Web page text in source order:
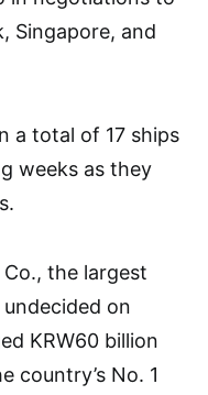
Singapore, and
a total of 17 ships
weeks as they
the largest
on
KRW60 billion
country’s No. 1